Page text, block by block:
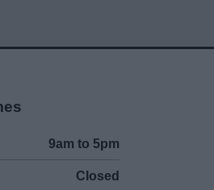
9am to 5pm
Closed